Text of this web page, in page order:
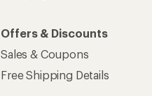
Offers & Discounts
Sales & Coupons
Free Shipping Details